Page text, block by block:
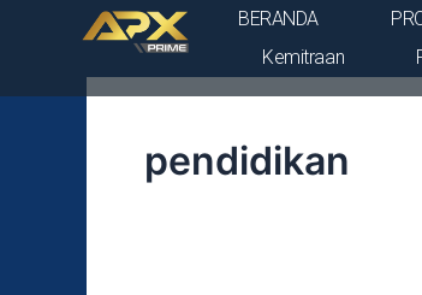
BERANDA
Kemitraan
pendidikan
Post
pagination